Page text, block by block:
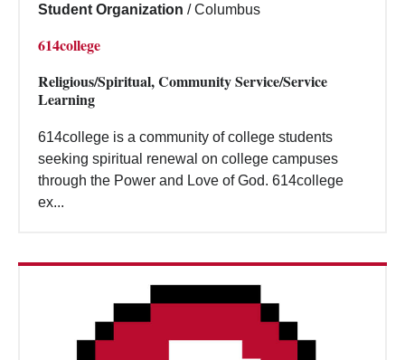
Student Organization / Columbus
614college
Religious/Spiritual, Community Service/Service
Learning
614college is a community of college students
seeking spiritual renewal on college campuses
through the Power and Love of God. 614college
ex...